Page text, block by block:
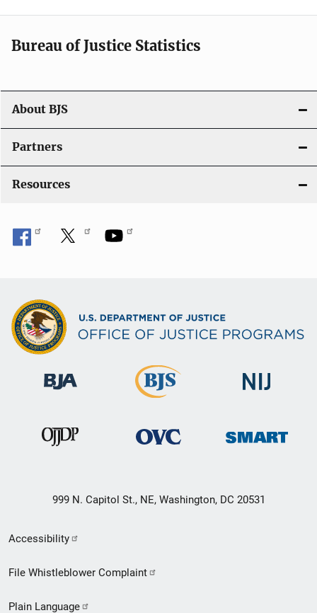
Bureau of Justice Statistics
About BJS
Partners
Resources
999 N. Capitol St., NE, Washington, DC 20531
Secondary
Footer
Accessibility
File Whistleblower Complaint
Plain Language